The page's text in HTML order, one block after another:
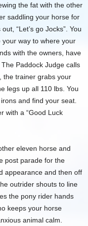
the fat with the other
saddling your horse for
“Let’s go Jocks”. You
way to where your
with the owners, have
Paddock Judge calls
the trainer grabs your
legs up all 110 lbs. You
and find your seat.
with a “Good Luck
eleven horse and
post parade for the
appearance and then off
outrider shouts to line
the pony rider hands
keeps your horse
animal calm.